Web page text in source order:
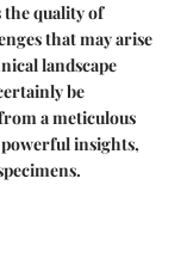
quality of
that may arise
landscape
be
a meticulous
insights,